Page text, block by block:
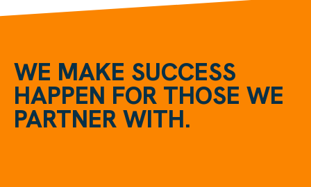
WE MAKE SUCCESS
HAPPEN FOR THOSE WE
PARTNER WITH.